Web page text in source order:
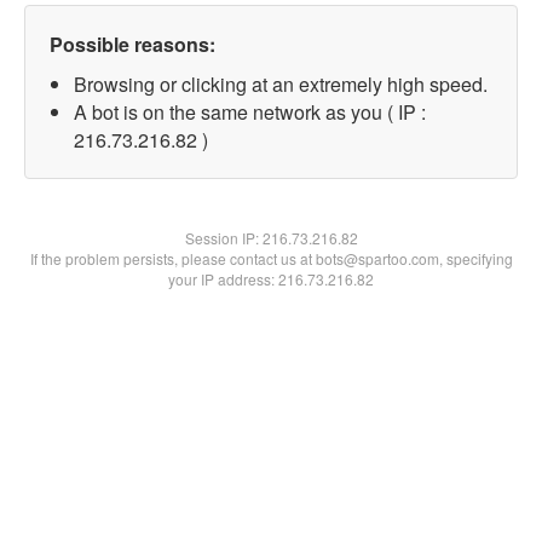
Possible reasons:
Browsing or clicking at an extremely high speed.
A bot is on the same network as you ( IP :
216.73.216.82 )
Session IP:216.73.216.82
If the problem persists, please contact us at bots@spartoo.com, specifying
your IP address: 216.73.216.82